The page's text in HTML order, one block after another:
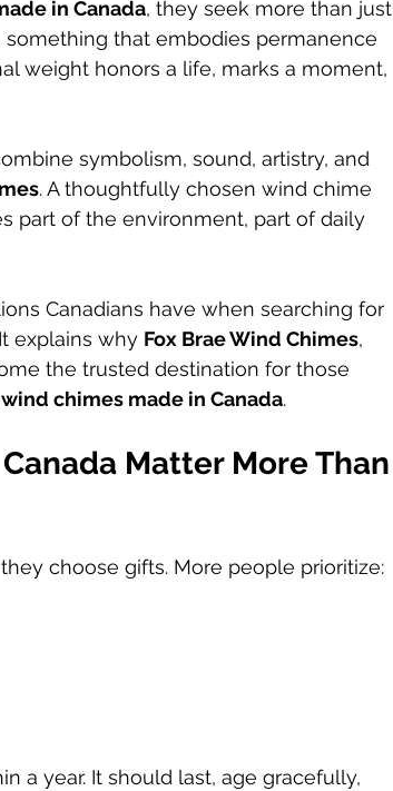
in Canada, they seek more than just
that embodies permanence
weight honors a life, marks a moment,
symbolism, sound, artistry, and
. A thoughtfully chosen wind chime
part of the environment, part of daily
Canadians have when searching for
explains why Fox Brae Wind Chimes,
the trusted destination for those
chimes made in Canada.
Matter More Than
choose gifts. More people prioritize:
a year. It should last, age gracefully,